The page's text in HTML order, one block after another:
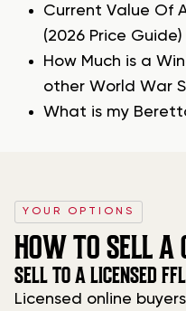
Current Value Of
(2026 Price Guide)
How Much is a
other World War
What is my
YOUR OPTIONS
HOW TO SELL A
SELL TO A LICENSED
Licensed online